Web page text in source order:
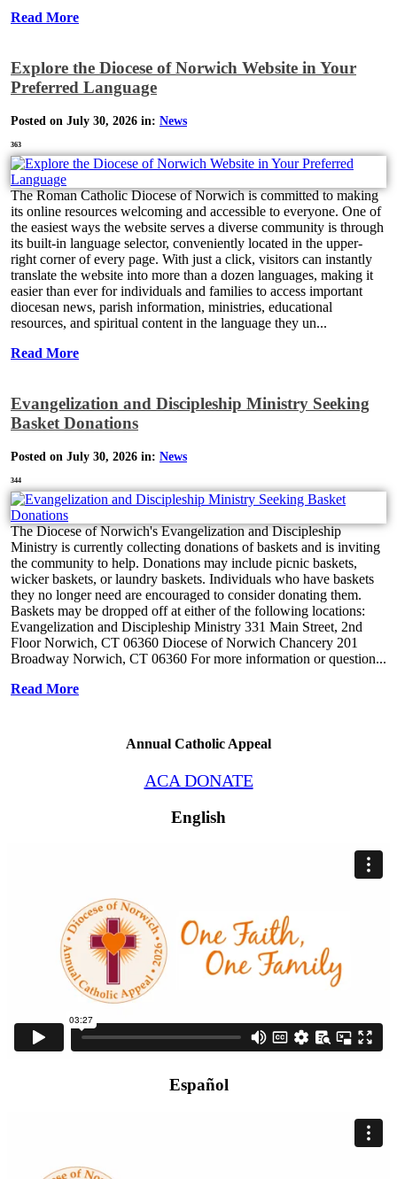
Read More
Explore the Diocese of Norwich Website in Your
Preferred Language
Posted on July 30, 2026 in: News
363
The Roman Catholic Diocese of Norwich is committed to making
its online resources welcoming and accessible to everyone. One of
the easiest ways the website serves a diverse community is through
its built-in language selector, conveniently located in the upper-
right corner of every page. With just a click, visitors can instantly
translate the website into more than a dozen languages, making it
easier than ever for individuals and families to access important
diocesan news, parish information, ministries, educational
resources, and spiritual content in the language they un...
Read More
Evangelization and Discipleship Ministry Seeking
Basket Donations
Posted on July 30, 2026 in: News
344
The Diocese of Norwich's Evangelization and Discipleship
Ministry is currently collecting donations of baskets and is inviting
the community to help. Donations may include picnic baskets,
wicker baskets, or laundry baskets. Individuals who have baskets
they no longer need are encouraged to consider donating them.
Baskets may be dropped off at either of the following locations:
Evangelization and Discipleship Ministry 331 Main Street, 2nd
Floor Norwich, CT 06360 Diocese of Norwich Chancery 201
Broadway Norwich, CT 06360 For more information or question...
Read More
Annual Catholic Appeal
ACA DONATE
English
Español